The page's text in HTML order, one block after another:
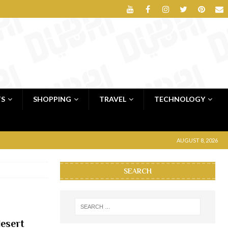
SHOPPING TRAVEL TECHNOLOGY
AUGUST 8, 2026
SEARCH